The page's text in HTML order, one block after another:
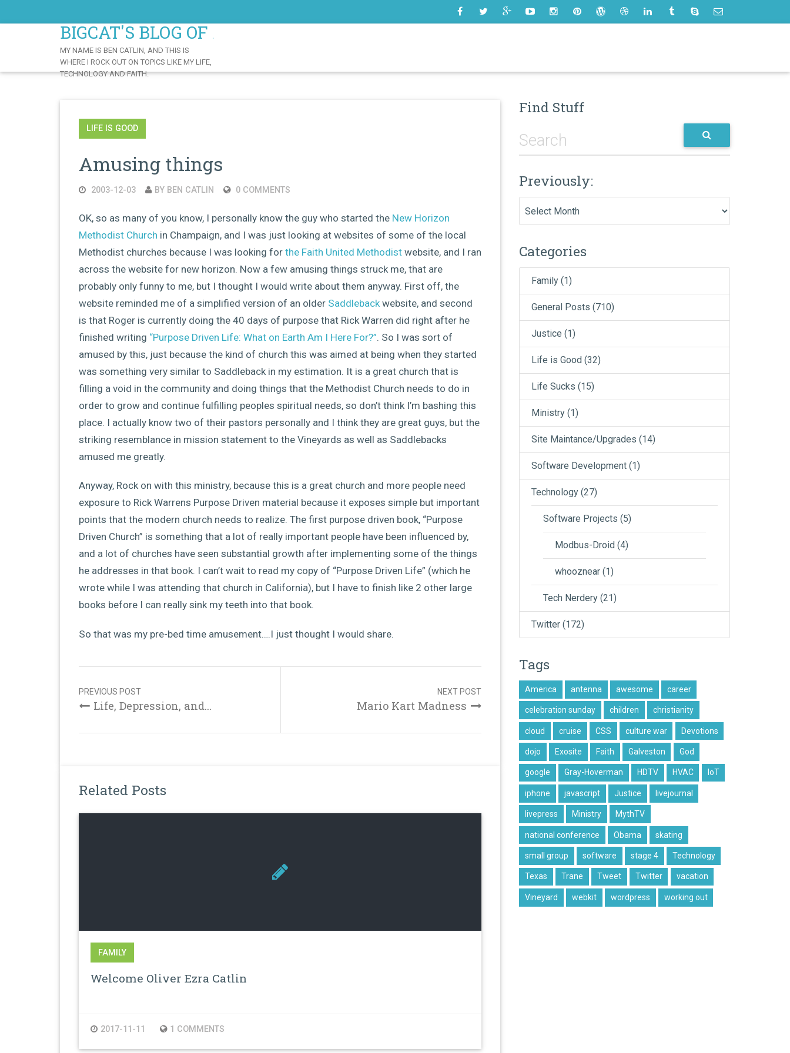
BIGCAT'S BLOG OF AWESOME
MY NAME IS BEN CATLIN, AND THIS IS
WHERE I ROCK OUT ON TOPICS LIKE MY LIFE,
TECHNOLOGY AND FAITH.
LIFE IS GOOD
Amusing things
2003-12-03 BY BEN CATLIN 0 COMMENTS
OK, so as many of you know, I personally know the guy who started the New Horizon
Methodist Church in Champaign, and I was just looking at websites of some of the local
Methodist churches because I was looking for the Faith United Methodist website, and I ran
across the website for new horizon. Now a few amusing things struck me, that are
probably only funny to me, but I thought I would write about them anyway. First off, the
website reminded me of a simplified version of an older Saddleback website, and second
is that Roger is currently doing the 40 days of purpose that Rick Warren did right after he
finished writing “Purpose Driven Life: What on Earth Am I Here For?”. So I was sort of
amused by this, just because the kind of church this was aimed at being when they started
was something very similar to Saddleback in my estimation. It is a great church that is
filling a void in the community and doing things that the Methodist Church needs to do in
order to grow and continue fulfilling peoples spiritual needs, so don’t think I’m bashing this
place. I actually know two of their pastors personally and I think they are great guys, but the
striking resemblance in mission statement to the Vineyards as well as Saddlebacks
amused me greatly.
Anyway, Rock on with this ministry, because this is a great church and more people need
exposure to Rick Warrens Purpose Driven material because it exposes simple but important
points that the modern church needs to realize. The first purpose driven book, “Purpose
Driven Church” is something that a lot of really important people have been influenced by,
and a lot of churches have seen substantial growth after implementing some of the things
he addresses in that book. I can’t wait to read my copy of “Purpose Driven Life” (which he
wrote while I was attending that church in California), but I have to finish like 2 other large
books before I can really sink my teeth into that book.
So that was my pre-bed time amusement….I just thought I would share.
navigation
NEXT POST
Mario Kart Madness
PREVIOUS POST
Life, Depression, and...
Related Posts
FAMILY
Welcome Oliver Ezra Catlin
2017-11-11 1 COMMENTS
Find Stuff
Previously:
Categories
Family (1)
General Posts (710)
Justice (1)
Life is Good (32)
Life Sucks (15)
Ministry (1)
Site Maintance/Upgrades (14)
Software Development (1)
Technology (27)
Software Projects (5)
Modbus-Droid (4)
whooznear (1)
Tech Nerdery (21)
Twitter (172)
Tags
America antenna awesome career
celebration sunday children christianity
cloud cruise CSS culture war Devotions
dojo Exosite Faith Galveston God
google Gray-Hoverman HDTV HVAC IoT
iphone javascript Justice livejournal
livepress Ministry MythTV
national conference Obama skating
small group software stage 4 Technology
Texas Trane Tweet Twitter vacation
Vineyard webkit wordpress working out